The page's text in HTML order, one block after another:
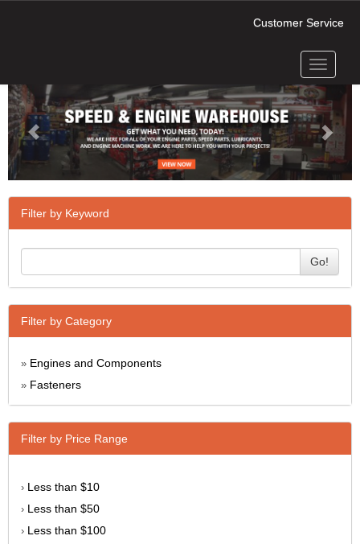
Customer Service
Toggle
Next
Filter by Keyword
Go!
Filter by Category
» Engines and Components
» Fasteners
Filter by Price Range
› Less than $10
› Less than $50
› Less than $100